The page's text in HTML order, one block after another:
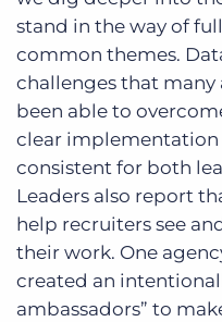
stand in the way of
common themes.
challenges that many
been able to
clear implementation
consistent for both
Leaders also report
help recruiters see
their work. One
created an
ambassadors” to